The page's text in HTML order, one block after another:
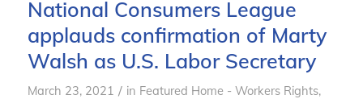
National Consumers League
applauds confirmation of Marty
Walsh as U.S. Labor Secretary
March 23, 2021 / in Featured Home - Workers Rights,